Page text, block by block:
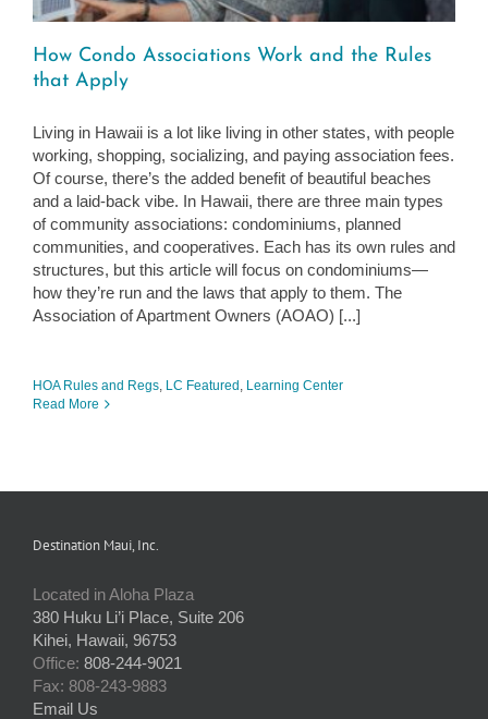
How Condo Associations Work and the Rules
that Apply
Living in Hawaii is a lot like living in other states, with people
working, shopping, socializing, and paying association fees.
Of course, there’s the added benefit of beautiful beaches
and a laid-back vibe. In Hawaii, there are three main types
of community associations: condominiums, planned
communities, and cooperatives. Each has its own rules and
structures, but this article will focus on condominiums—
how they’re run and the laws that apply to them. The
Association of Apartment Owners (AOAO) [...]
HOA Rules and Regs LC Featured Learning Center
Read More
Destination Maui, Inc.
Located in Aloha Plaza
380 Huku Li’i Place, Suite 206
Kihei, Hawaii, 96753
Office: 808-244-9021
Fax: 808-243-9883
Email Us